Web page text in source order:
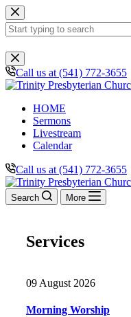
Skip
to
content
No
results
Call us at (541) 772-3655
HOME
Sermons
Livestream
Calendar
Call us at (541) 772-3655
Search More
Services
09 August 2026
Morning Worship